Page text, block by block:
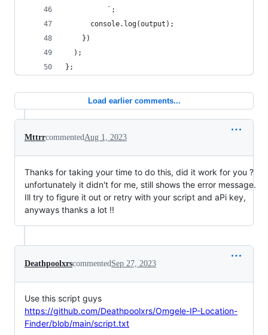
          `;
      console.log(output);
    })
  );
};
Load earlier comments...
MttrrcommentedAug 1, 2023
Thanks for taking your time to do this, did it work for you ?
unfortunately it didn't for me, still shows the error message.
Ill try to figure it out or retry with your script and aPi key,
anyways thanks a lot !!
DeathpoolxrscommentedSep 27, 2023
Use this script guys
https://github.com/Deathpoolxrs/Omgele-IP-Location-
Finder/blob/main/script.txt